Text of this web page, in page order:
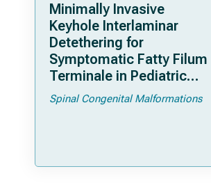
Minimally Invasive
Keyhole Interlaminar
Detethering for
Symptomatic Fatty Filum
Terminale in Pediatric
Patients: An Operative
Technique
Spinal Congenital Malformations